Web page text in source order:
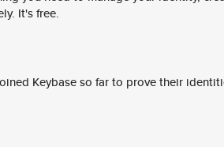
It's free.
Keybase so far to prove their